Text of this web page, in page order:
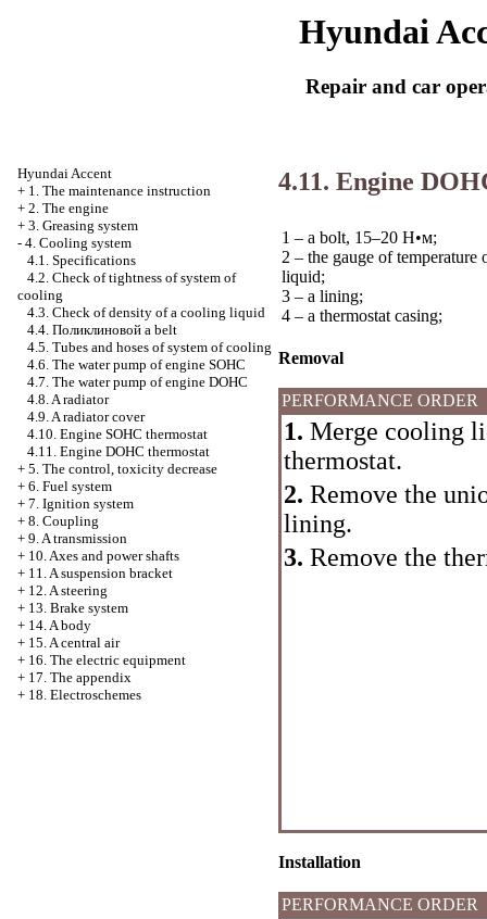
Hyundai
Repair and car
Hyundai Accent
+ 1. The maintenance instruction
+ 2. The engine
+ 3. Greasing system
- 4. Cooling system
4.1. Specifications
4.2. Check of tightness of system of
cooling
4.3. Check of density of a cooling liquid
4.4. Поликлиновой a belt
4.5. Tubes and hoses of system of cooling
4.6. The water pump of engine SOHC
4.7. The water pump of engine DOHC
4.8. A radiator
4.9. A radiator cover
4.10. Engine SOHC thermostat
4.11. Engine DOHC thermostat
+ 5. The control, toxicity decrease
+ 6. Fuel system
+ 7. Ignition system
+ 8. Coupling
+ 9. A transmission
+ 10. Axes and power shafts
+ 11. A suspension bracket
+ 12. A steering
+ 13. Brake system
+ 14. A body
+ 15. A central air
+ 16. The electric equipment
+ 17. The appendix
+ 18. Electroschemes
4.11. Engine
1 – a bolt, 15–20 Н•м;
2 – the gauge of temperature
liquid;
3 – a lining;
4 – a thermostat casing;
Removal
PERFORMANCE ORDER
1. Merge cooling
thermostat.
2. Remove the
lining.
3. Remove the
Installation
PERFORMANCE ORDER